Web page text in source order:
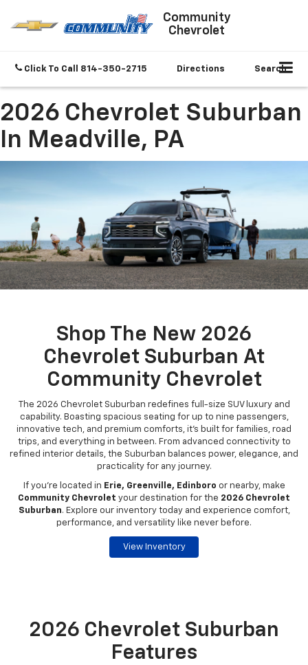
Community
Chevrolet
Click To Call 814-350-2715 Directions Search
2026 Chevrolet Suburban
In Meadville, PA
Shop The New 2026
Chevrolet Suburban At
Community Chevrolet
The 2026 Chevrolet Suburban redefines full-size SUV luxury and
capability. Boasting spacious seating for up to nine passengers,
innovative tech, and premium comforts, it’s built for families, road
trips, and everything in between. From advanced connectivity to
refined interior details, the Suburban balances power, elegance, and
practicality for any journey.
If you're located in Erie, Greenville, Edinboro or nearby, make
Community Chevrolet your destination for the 2026 Chevrolet
Suburban. Explore our inventory today and experience comfort,
performance, and versatility like never before.
View Inventory
2026 Chevrolet Suburban
Features